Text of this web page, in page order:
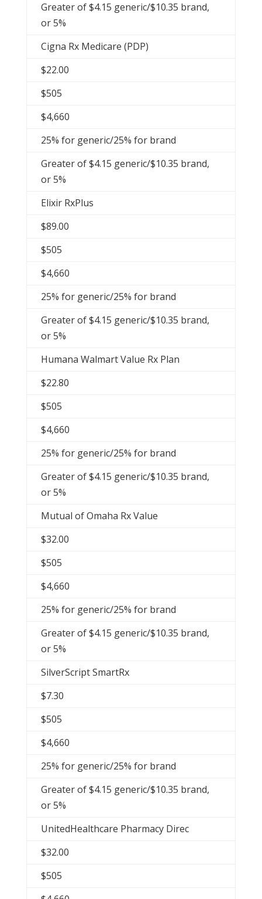
Greater of $4.15 generic/$10.35 brand,
or 5%
Cigna Rx Medicare (PDP)
$22.00
$505
$4,660
25% for generic/25% for brand
Greater of $4.15 generic/$10.35 brand,
or 5%
Elixir RxPlus
$89.00
$505
$4,660
25% for generic/25% for brand
Greater of $4.15 generic/$10.35 brand,
or 5%
Humana Walmart Value Rx Plan
$22.80
$505
$4,660
25% for generic/25% for brand
Greater of $4.15 generic/$10.35 brand,
or 5%
Mutual of Omaha Rx Value
$32.00
$505
$4,660
25% for generic/25% for brand
Greater of $4.15 generic/$10.35 brand,
or 5%
SilverScript SmartRx
$7.30
$505
$4,660
25% for generic/25% for brand
Greater of $4.15 generic/$10.35 brand,
or 5%
UnitedHealthcare Pharmacy Direc
$32.00
$505